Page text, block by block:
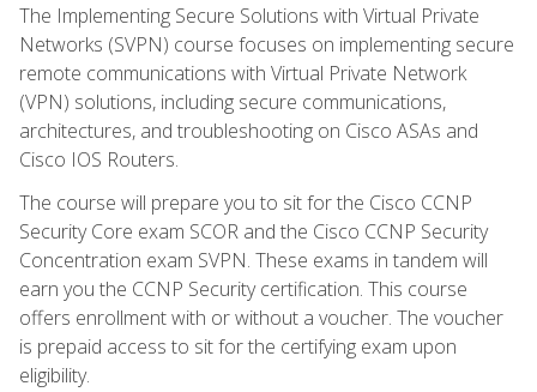
The Implementing Secure Solutions with Virtual Private
Networks (SVPN) course focuses on implementing secure
remote communications with Virtual Private Network
(VPN) solutions, including secure communications,
architectures, and troubleshooting on Cisco ASAs and
Cisco IOS Routers.
The course will prepare you to sit for the Cisco CCNP
Security Core exam SCOR and the Cisco CCNP Security
Concentration exam SVPN. These exams in tandem will
earn you the CCNP Security certification. This course
offers enrollment with or without a voucher. The voucher
is prepaid access to sit for the certifying exam upon
eligibility.